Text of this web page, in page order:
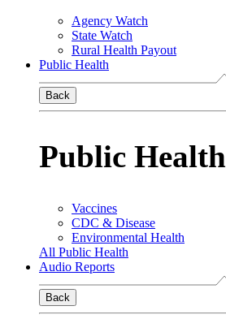
Agency Watch
State Watch
Rural Health Payout
Public Health
Back
Public Health
Vaccines
CDC & Disease
Environmental Health
All Public Health
Audio Reports
Back